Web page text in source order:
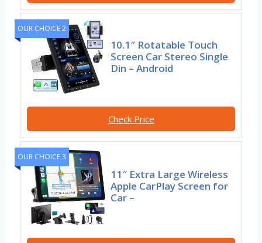
OUR CHOICE 2
10.1″ Rotatable Touch
Screen Car Stereo Single
Din – Android
Check Price
OUR CHOICE 3
11″ Extra Large Wireless
Apple CarPlay Screen for
Car –